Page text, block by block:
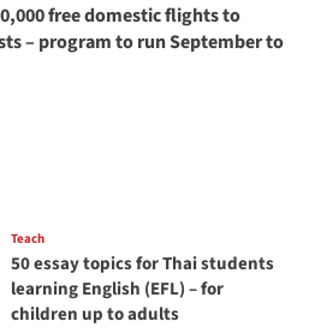
free domestic flights to
– program to run September to
teacher in Thailand
and your students
Teach
50 essay topics for Thai students
learning English (EFL) – for
children up to adults